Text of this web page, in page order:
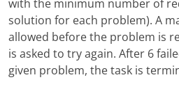
with the minimum number of
solution for each problem). A
allowed before the problem is
is asked to try again. After 6
given problem, the task is